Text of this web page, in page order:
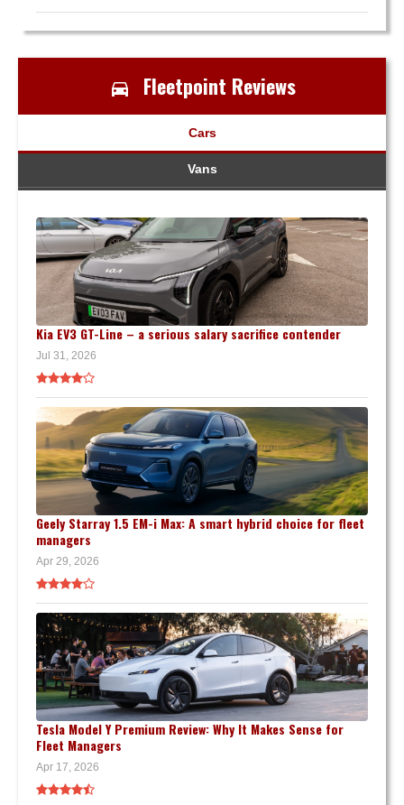
Fleetpoint Reviews
Cars
Vans
Kia EV3 GT-Line – a serious salary sacrifice contender
Jul 31, 2026
Geely Starray 1.5 EM-i Max: A smart hybrid choice for fleet
managers
Apr 29, 2026
Tesla Model Y Premium Review: Why It Makes Sense for
Fleet Managers
Apr 17, 2026